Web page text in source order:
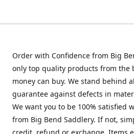
Order with Confidence from Big
only top quality products from the
money can buy. We stand behind
guarantee against defects in
We want you to be 100% satisfied
from Big Bend Saddlery. If not,
credit, refund or exchange. Items